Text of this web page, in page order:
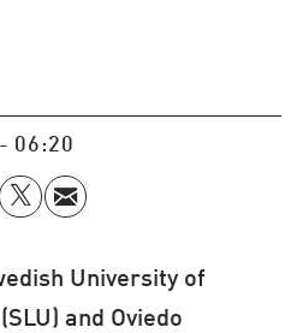
- 06:20
University of
and Oviedo